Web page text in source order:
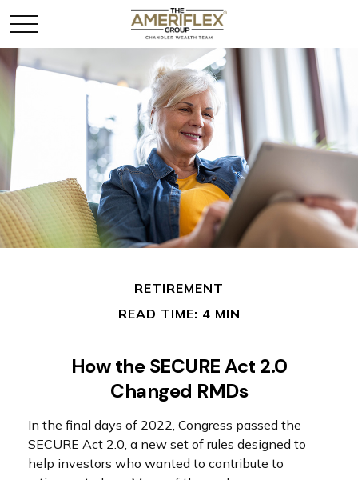
RETIREMENT
READ TIME: 4 MIN
How the SECURE Act 2.0
Changed RMDs
In the final days of 2022, Congress passed the
SECURE Act 2.0, a new set of rules designed to
help investors who wanted to contribute to